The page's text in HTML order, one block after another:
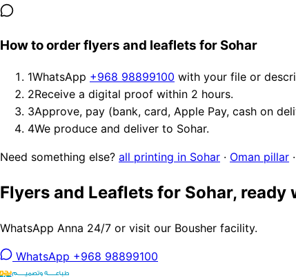
How to order flyers and leaflets for Sohar
1WhatsApp +968 98899100 with your file or
2Receive a digital proof within 2 hours.
3Approve, pay (bank, card, Apple Pay, cash on
4We produce and deliver to Sohar.
Need something else? all printing in Sohar · Oman pillar ·
Flyers and Leaflets for Sohar, ready
WhatsApp Anna 24/7 or visit our Bousher facility.
WhatsApp +968 98899100